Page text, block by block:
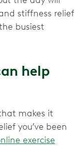
stiffness relief
busiest
help
makes it
you’ve been
exercise